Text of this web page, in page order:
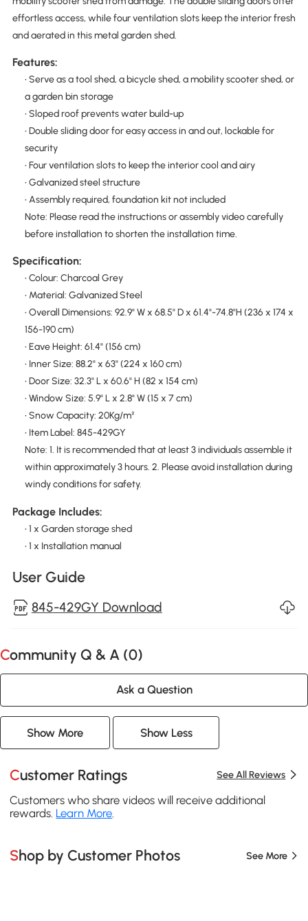
effortless access, while four ventilation slots keep the interior fresh
and aerated in this metal garden shed.
Features:
• Serve as a tool shed, a bicycle shed, a mobility scooter shed, or
a garden bin storage
• Sloped roof prevents water build-up
• Double sliding door for easy access in and out, lockable for
security
• Four ventilation slots to keep the interior cool and airy
• Galvanized steel structure
• Assembly required, foundation kit not included
Note: Please read the instructions or assembly video carefully
before installation to shorten the installation time.
Specification:
• Colour: Charcoal Grey
• Material: Galvanized Steel
• Overall Dimensions: 92.9" W x 68.5" D x 61.4"-74.8"H (236 x 174 x
156-190 cm)
• Eave Height: 61.4" (156 cm)
• Inner Size: 88.2" x 63" (224 x 160 cm)
• Door Size: 32.3" L x 60.6" H (82 x 154 cm)
• Window Size: 5.9" L x 2.8" W (15 x 7 cm)
• Snow Capacity: 20Kg/m²
• Item Label: 845-429GY
Note: 1. It is recommended that at least 3 individuals assemble it
within approximately 3 hours. 2. Please avoid installation during
windy conditions for safety.
Package Includes:
• 1 x Garden storage shed
• 1 x Installation manual
User Guide
845-429GY Download
Community Q & A (0)
Ask a Question
Show More Show Less
Customer Ratings See All Reviews
Customers who share videos will receive additional
rewards. Learn More.
Shop by Customer Photos See More